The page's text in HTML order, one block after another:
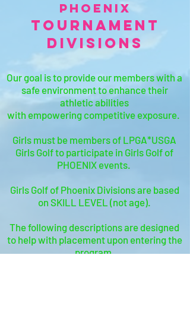
Phoenix
Tournament
Divisions
Our goal is to provide our members with a
safe environmentto enhance their
athletic abilities
with empowering competitive exposure.
Girls must be members of LPGA*USGA
Girls Golf to participate in Girls Golf of
PHOENIX events.
Girls Golf of Phoenix Divisions are based
on SKILL LEVEL (not age).
The following descriptions are designed
to help with placement upon entering the
program.